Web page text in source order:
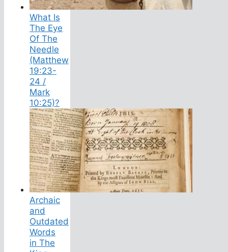
What Is
The Eye
Of The
Needle
(Matthew
19:23-
24 /
Mark
10:25)?
Archaic
and
Outdated
Words
in The